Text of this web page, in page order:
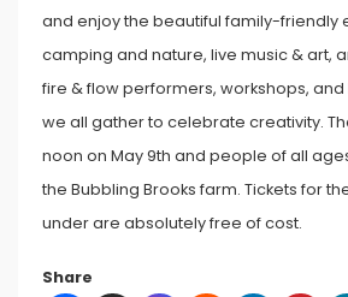
and enjoy the beautiful family-friendly
camping and nature, live music & art,
fire & flow performers, workshops, and
we all gather to celebrate creativity.
noon on May 9th and people of all
the Bubbling Brooks farm. Tickets for
under are absolutely free of cost.
Share